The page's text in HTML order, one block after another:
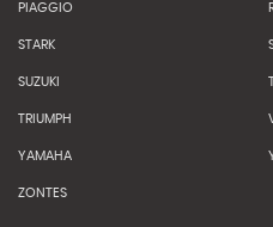
PIAGGIO
STARK
SUZUKI
TRIUMPH
YAMAHA
ZONTES